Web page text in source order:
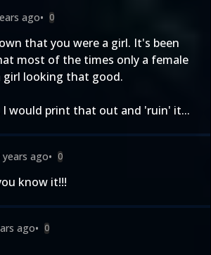
ago• 0
that you were a girl. It's been
most of the times only a female
girl looking that good.
I would print that out and 'ruin' it...
years ago• 0
know it!!!
ago• 0